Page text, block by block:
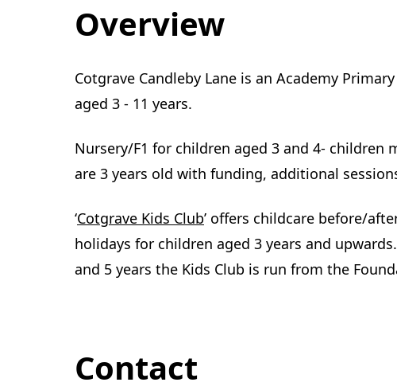
Overview
Cotgrave Candleby Lane is an Academy
aged 3 - 11 years.
Nursery/F1 for children aged 3 and 4- children
are 3 years old with funding, additional
‘Cotgrave Kids Club(
o
p
’ offers childcare before/
holidays for children aged 3 years and
and 5 years the Kids Club is run from the
Contact